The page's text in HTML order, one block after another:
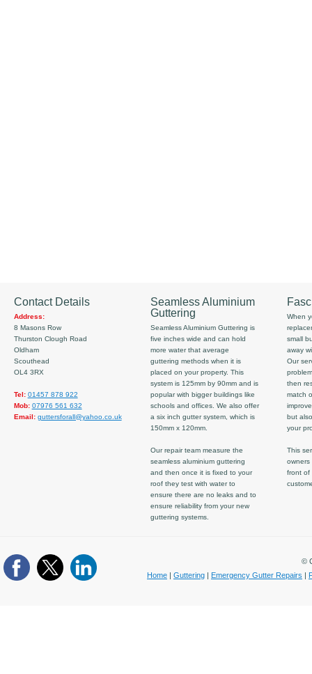
Contact Details
Address:
8 Masons Row
Thurston Clough Road
Oldham
Scouthead
OL4 3RX
Tel: 01457 878 922
Mob: 07976 561 632
Email: guttersforall@yahoo.co.uk
Seamless Aluminium
Guttering
Seamless Aluminium Guttering is
five inches wide and can hold
more water that average
guttering methods when it is
placed on your property. This
system is 125mm by 90mm and is
popular with bigger buildings like
schools and offices. We also offer
a six inch gutter system, which is
150mm x 120mm.
Our repair team measure the
seamless aluminium guttering
and then once it is fixed to your
roof they test with water to
ensure there are no leaks and to
ensure reliability from your new
guttering systems.
When
small
away
Our
then
match
but
your
This
owners
front of
©
Home
Guttering Emergency Gutter Repairs